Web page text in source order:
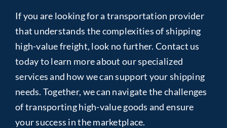
If you are looking for a transportation provider
that understands the complexities of shipping
high-value freight, look no further. Contact us
today to learn more about our specialized
services and how we can support your shipping
needs. Together, we can navigate the challenges
of transporting high-value goods and ensure
your success in the marketplace.